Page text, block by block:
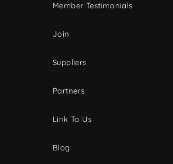
Member Testimonials
Join
Suppliers
Partners
Link To Us
Blog